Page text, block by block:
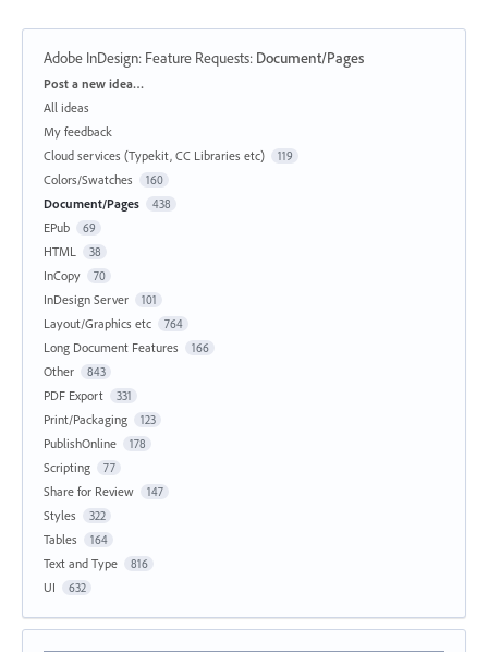
Adobe InDesign: Feature Requests: Document/Pages
Categories
Post a new idea…
All ideas
My feedback
Cloud services (Typekit, CC Libraries etc)
119
Colors/Swatches 160
Document/Pages 438
EPub 69
HTML 38
InCopy 70
InDesign Server 101
Layout/Graphics etc 764
Long Document Features 166
Other 843
PDF Export 331
Print/Packaging 123
PublishOnline 178
Scripting 77
Share for Review 147
Styles 322
Tables 164
Text and Type 816
UI 632